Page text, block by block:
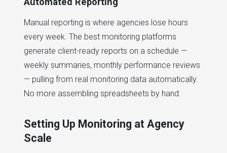
Manual reporting is where agencies lose hours
every week. The best monitoring platforms
generate client-ready reports on a schedule —
weekly summaries, monthly performance reviews
— pulling from real monitoring data automatically.
No more assembling spreadsheets by hand.
Setting Up Monitoring at Agency
Scale